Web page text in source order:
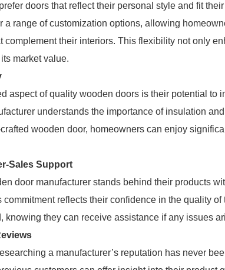
doors that reflect their personal style and fit
a range of customization options, allowing
complement their interiors. This flexibility not only
market value.
aspect of quality wooden doors is their potential to
understands the importance of insulation
wooden door, homeowners can enjoy
Sales Support
door manufacturer stands behind their products
commitment reflects their confidence in the quality
knowing they can receive assistance if any issues
a manufacturer’s reputation has never